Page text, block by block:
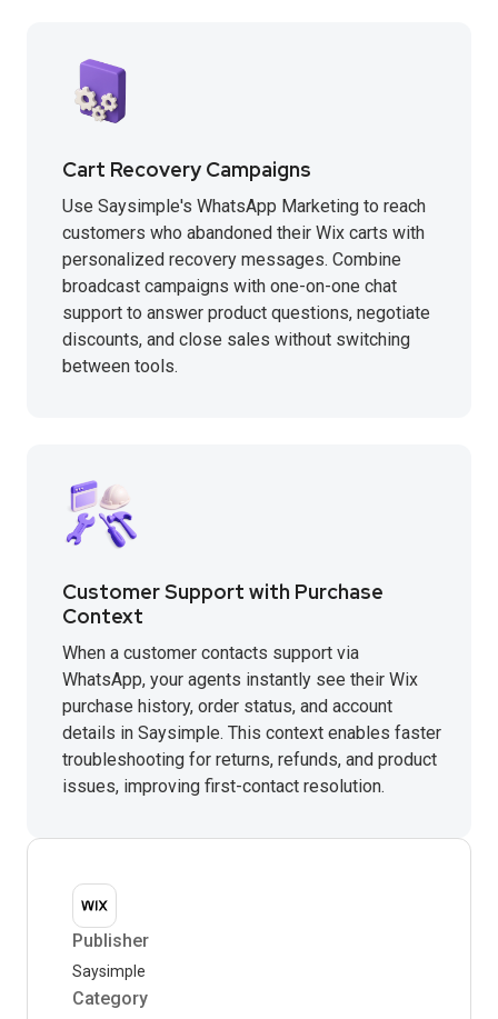
Cart Recovery Campaigns
Use Saysimple's WhatsApp Marketing to reach
customers who abandoned their Wix carts with
personalized recovery messages. Combine
broadcast campaigns with one-on-one chat
support to answer product questions, negotiate
discounts, and close sales without switching
between tools.
Customer Support with Purchase
Context
When a customer contacts support via
WhatsApp, your agents instantly see their Wix
purchase history, order status, and account
details in Saysimple. This context enables faster
troubleshooting for returns, refunds, and product
issues, improving first-contact resolution.
Publisher
Saysimple
Category